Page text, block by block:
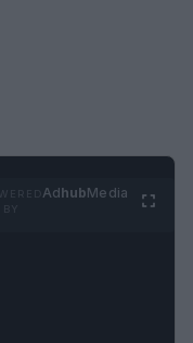
AdhubMedia